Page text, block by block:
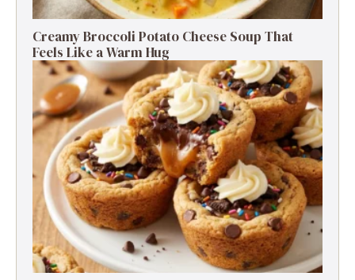
Creamy Broccoli Potato Cheese Soup That
Feels Like a Warm Hug